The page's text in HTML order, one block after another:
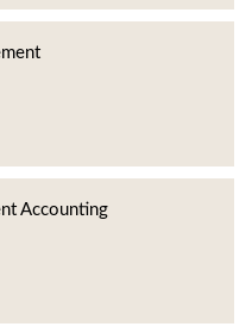
Accounting